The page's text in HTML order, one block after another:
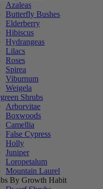
Azaleas
Butterfly Bushes
Elderberry
Hibiscus
Hydrangeas
Lilacs
Roses
Spirea
Viburnum
Weigela
Shrubs
Arborvitae
Boxwoods
Camellia
False Cypress
Holly
Juniper
Loropetalum
Mountain Laurel
By Growth Habit